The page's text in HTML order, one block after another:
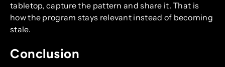
tabletop, capture the pattern and share it. That is
how the program stays relevant instead of becoming
stale.
Conclusion